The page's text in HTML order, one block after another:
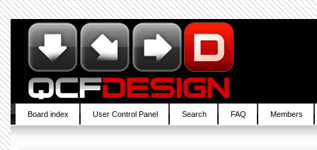
Board index User Control Panel Search FAQ Members